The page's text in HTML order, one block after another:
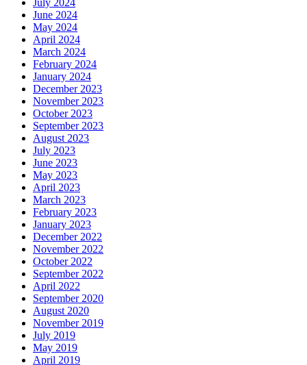
July 2024
June 2024
May 2024
April 2024
March 2024
February 2024
January 2024
December 2023
November 2023
October 2023
September 2023
August 2023
July 2023
June 2023
May 2023
April 2023
March 2023
February 2023
January 2023
December 2022
November 2022
October 2022
September 2022
April 2022
September 2020
August 2020
November 2019
July 2019
May 2019
April 2019